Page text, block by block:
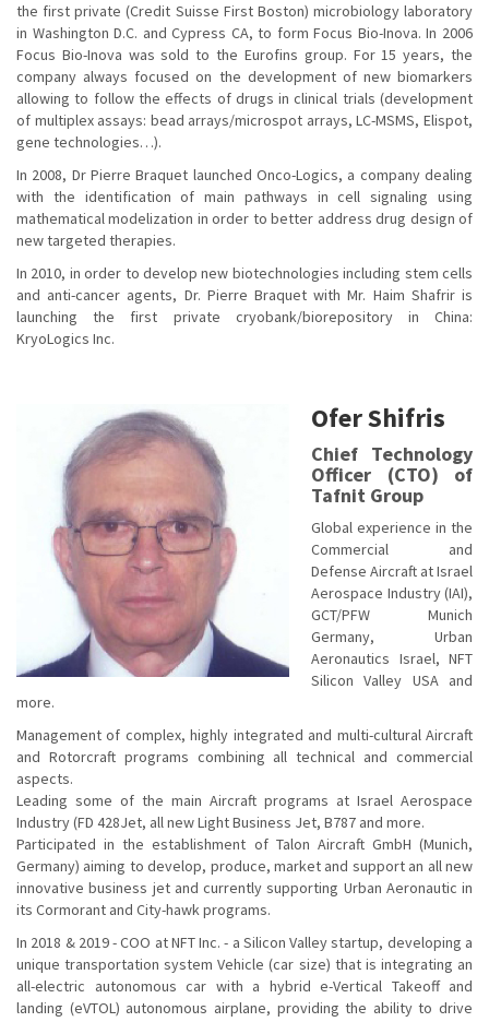
the first private (Credit Suisse First Boston) microbiology laboratory
in Washington D.C. and Cypress CA, to form Focus Bio-Inova. In 2006
Focus Bio-Inova was sold to the Eurofins group. For 15 years, the
company always focused on the development of new biomarkers
allowing to follow the effects of drugs in clinical trials (development
of multiplex assays: bead arrays/microspot arrays, LC-MSMS, Elispot,
gene technologies…).
In 2008, Dr Pierre Braquet launched Onco-Logics, a company dealing
with the identification of main pathways in cell signaling using
mathematical modelization in order to better address drug design of
new targeted therapies.
In 2010, in order to develop new biotechnologies including stem cells
and anti-cancer agents, Dr. Pierre Braquet with Mr. Haim Shafrir is
launching the first private cryobank/biorepository in China:
KryoLogics Inc.
Ofer Shifris
Chief Technology
Officer (CTO) of
Tafnit Group
Global experience in the
Commercial and
Defense Aircraft at Israel
Aerospace Industry (IAI),
GCT/PFW Munich
Germany, Urban
Aeronautics Israel, NFT
Silicon Valley USA and
more.
Management of complex, highly integrated and multi-cultural Aircraft
and Rotorcraft programs combining all technical and commercial
aspects.
Leading some of the main Aircraft programs at Israel Aerospace
Industry (FD 428Jet, all new Light Business Jet, B787 and more.
Participated in the establishment of Talon Aircraft GmbH (Munich,
Germany) aiming to develop, produce, market and support an all new
innovative business jet and currently supporting Urban Aeronautic in
its Cormorant and City-hawk programs.
In 2018 & 2019 - COO at NFT Inc. - a Silicon Valley startup, developing a
unique transportation system Vehicle (car size) that is integrating an
all-electric autonomous car with a hybrid e-Vertical Takeoff and
landing (eVTOL) autonomous airplane, providing the ability to drive